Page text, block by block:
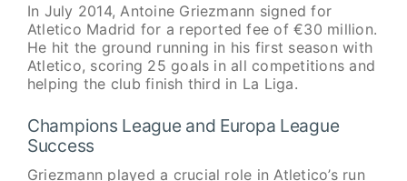
In July 2014, Antoine Griezmann signed for
Atletico Madrid for a reported fee of €30 million.
He hit the ground running in his first season with
Atletico, scoring 25 goals in all competitions and
helping the club finish third in La Liga.
Champions League and Europa League
Success
Griezmann played a crucial role in Atletico’s run